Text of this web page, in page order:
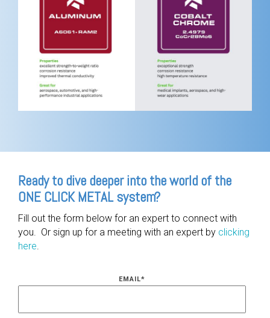
Ready to dive deeper into the world of the
ONE CLICK METAL system?
Fill out the form below for an expert to connect with
you. Or sign up for a meeting with an expert by clicking
here.
EMAIL*